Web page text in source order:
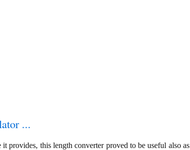
...
provides, this length converter proved to be useful also as